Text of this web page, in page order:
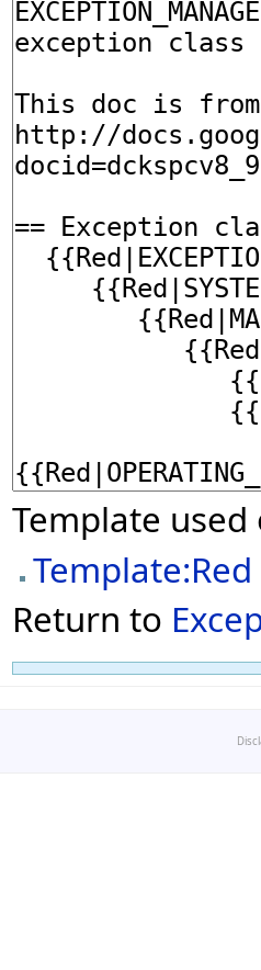
Template
Template:Red
Return to